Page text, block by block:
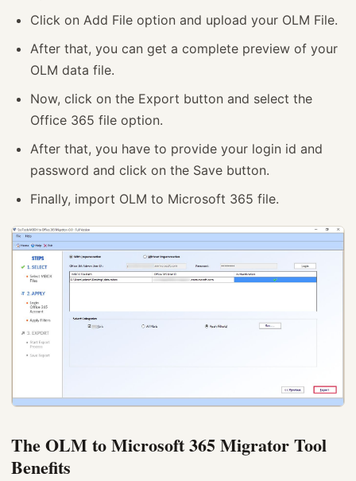
Click on Add File option and upload your OLM File.
After that, you can get a complete preview of your
OLM data file.
Now, click on the Export button and select the
Office 365 file option.
After that, you have to provide your login id and
password and click on the Save button.
Finally, import OLM to Microsoft 365 file.
The OLM to Microsoft 365 Migrator Tool
Benefits